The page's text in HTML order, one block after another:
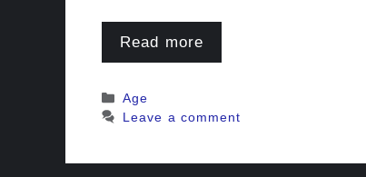
Read more
Categories
Age
Leave a comment